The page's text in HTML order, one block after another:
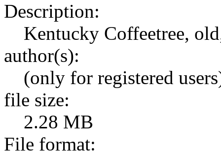
Description:
Kentucky Coffeetree,
author(s):
(only for registered
file size:
2.28 MB
File format: